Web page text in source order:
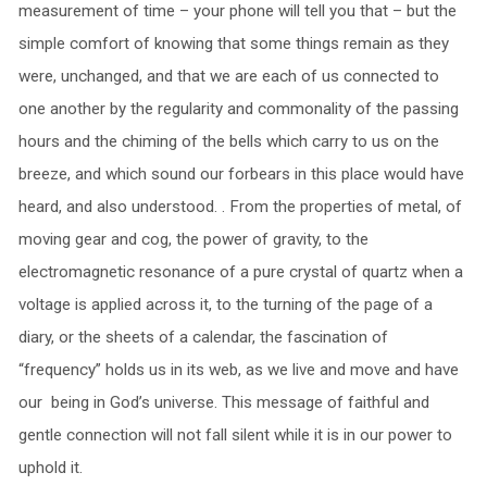
measurement of time – your phone will tell you that – but the
simple comfort of knowing that some things remain as they
were, unchanged, and that we are each of us connected to
one another by the regularity and commonality of the passing
hours and the chiming of the bells which carry to us on the
breeze, and which sound our forbears in this place would have
heard, and also understood. . From the properties of metal, of
moving gear and cog, the power of gravity, to the
electromagnetic resonance of a pure crystal of quartz when a
voltage is applied across it, to the turning of the page of a
diary, or the sheets of a calendar, the fascination of
“frequency” holds us in its web, as we live and move and have
our being in God’s universe. This message of faithful and
gentle connection will not fall silent while it is in our power to
uphold it.